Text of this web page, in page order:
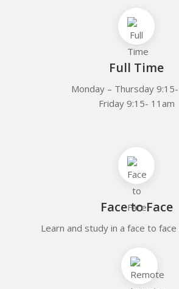
Full Time
Monday – Thursday
Friday 9:15- 11am
Face to Face
Learn and study in a face to